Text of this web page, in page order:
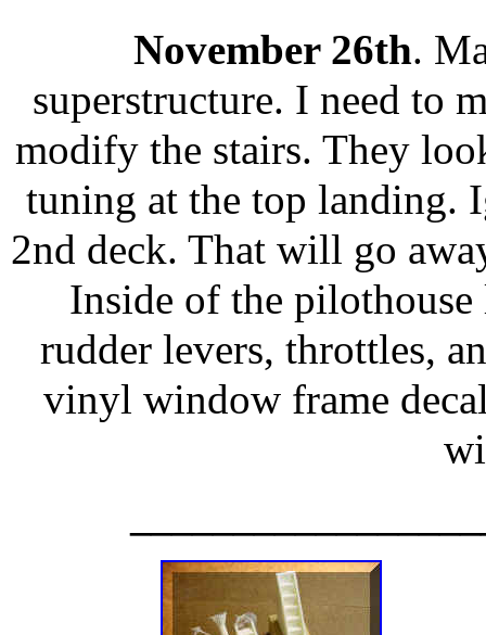
November 26th.
superstructure. I need to
modify the stairs. They
tuning at the top landing.
2nd deck. That will go
Inside of the
rudder levers, throttles,
vinyl window frame